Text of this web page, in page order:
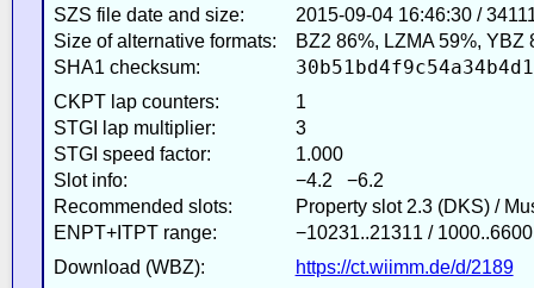
SZS file date and size:
2015-09-04 16:46:30 /
Size of alternative formats:
BZ2 86%, LZMA 59%, YBZ
SHA1 checksum:
CKPT lap counters:
1
STGI lap multiplier:
3
STGI speed factor:
1.000
Slot info:
−4.2 −6.2
Recommended slots:
Property slot 2.3 (DKS) /
ENPT+ITPT range:
−10231..21311 /
Download (WBZ):
https://ct.wiimm.de/d/2189